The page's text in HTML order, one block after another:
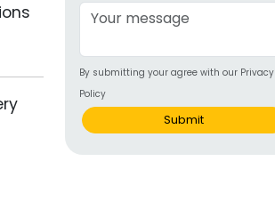
Products
By submitting your agree with our Privacy
Policy
Submit